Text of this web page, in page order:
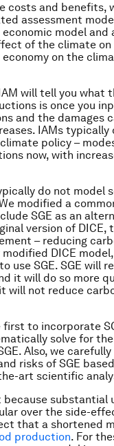
costs and benefits,
assessment
model and
of the climate on
on the
will tell you what
is once you
and the damages
IAMs typically
policy –
now, with
do not model
modified a
SGE as an
version of DICE,
– reducing
modified DICE
use SGE. SGE will
it will do so more
will not reduce
to incorporate
solve for
Also, we
risks of SGE
art scientific
because substantial
over the side-
that a shortened
production. For